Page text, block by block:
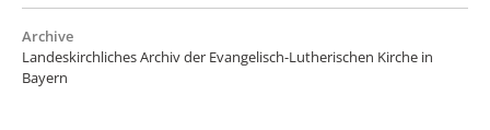
Archive
Landeskirchliches Archiv der Evangelisch-Lutherischen Kirche in
Bayern